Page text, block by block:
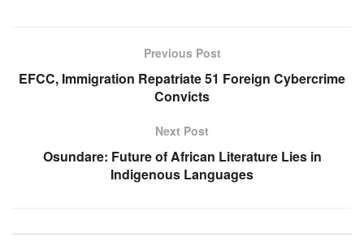
Previous Post
EFCC, Immigration Repatriate 51 Foreign Cybercrime
Convicts
Next Post
Osundare: Future of African Literature Lies in
Indigenous Languages